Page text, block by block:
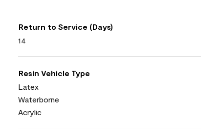
Return to Service (Days)
14
Resin Vehicle Type
Latex
Waterborne
Acrylic